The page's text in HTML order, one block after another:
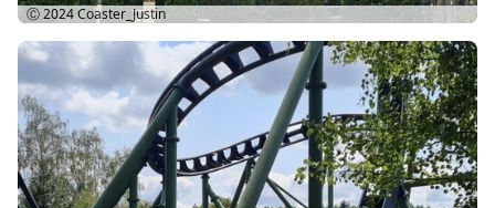
Ⓒ 2024Coaster_Justin